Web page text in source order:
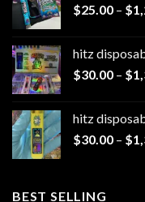
$25.00 – $
hitz
$30.00 – $
hitz
$30.00 – $
BEST SELLING